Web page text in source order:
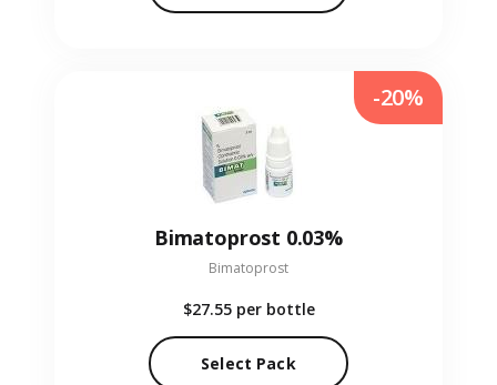
Bimatoprost 0.03%
Bimatoprost
$27.55 per bottle
Select Pack
-20%